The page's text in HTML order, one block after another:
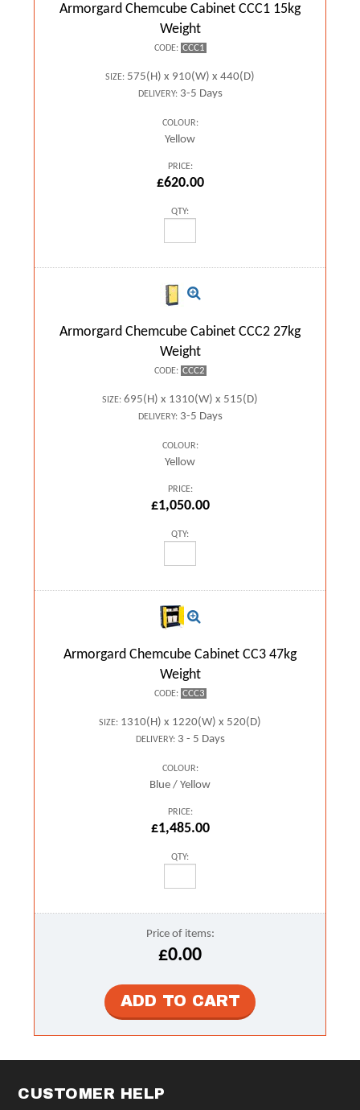
Armorgard Chemcube Cabinet CCC1 15kg
Weight
CODE: CCC1
SIZE: 575(H) x 910(W) x 440(D)
DELIVERY:3-5 Days
COLOUR:
Yellow
PRICE:
£620.00
QTY:
Armorgard Chemcube Cabinet CCC2 27kg
Weight
CODE: CCC2
SIZE: 695(H) x 1310(W) x 515(D)
DELIVERY:3-5 Days
COLOUR:
Yellow
PRICE:
£1,050.00
QTY:
Armorgard Chemcube Cabinet CC3 47kg
Weight
CODE: CCC3
SIZE: 1310(H) x 1220(W) x 520(D)
DELIVERY:3 - 5 Days
COLOUR:
Blue / Yellow
PRICE:
£1,485.00
QTY:
Price of items:
£0.00
CUSTOMER HELP